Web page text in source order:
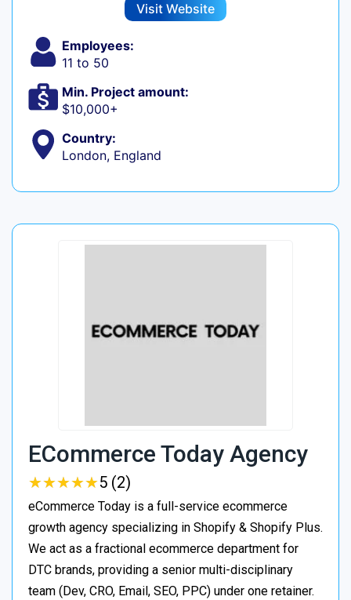
Visit Website
Employees:
11 to 50
Min. Project amount:
$10,000+
Country:
London, England
ECommerce Today Agency
★★★★★
★★★★★5 (2)
eCommerce Today is a full-service ecommerce
growth agency specializing in Shopify & Shopify Plus.
We act as a fractional ecommerce department for
DTC brands, providing a senior multi-disciplinary
team (Dev, CRO, Email, SEO, PPC) under one retainer.